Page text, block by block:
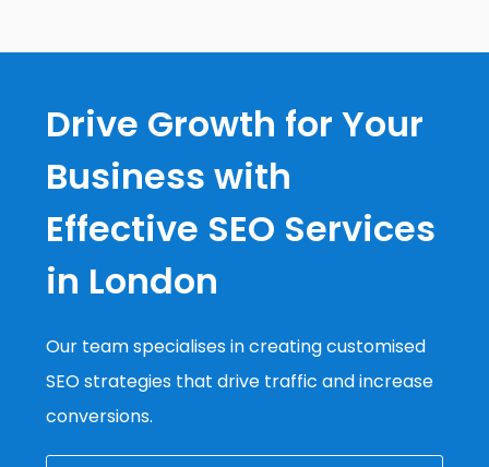
Drive Growth for Your
Business with
Effective SEO Services
in London
Our team specialises in creating customised
SEO strategies that drive traffic and increase
conversions.